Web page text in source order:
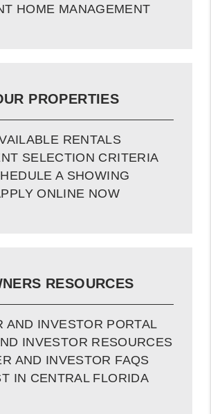
HOME MANAGEMENT
PROPERTIES
RENTALS
SELECTION CRITERIA
A SHOWING
ONLINE NOW
RESOURCES
AND INVESTOR PORTAL
INVESTOR RESOURCES
AND INVESTOR FAQS
IN CENTRAL FLORIDA